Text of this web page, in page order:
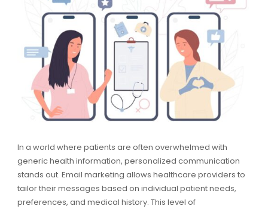
In a world where patients are often overwhelmed with
generic health information, personalized communication
stands out. Email marketing allows healthcare providers to
tailor their messages based on individual patient needs,
preferences, and medical history. This level of